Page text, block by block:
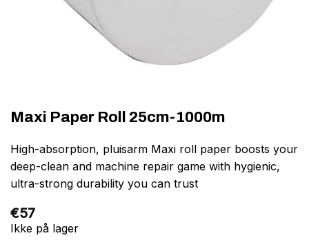
Maxi Paper Roll 25cm-1000m
High-absorption, pluisarm Maxi roll paper boosts your
deep-clean and machine repair game with hygienic,
ultra-strong durability you can trust
€57
Ikke på lager